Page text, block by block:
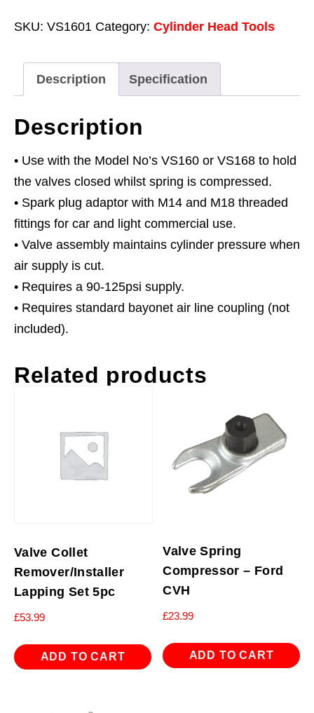
with
quantity
SKU: VS1601 Category: Cylinder Head Tools
Description Specification
Description
• Use with the Model No’s VS160 or VS168 to hold
the valves closed whilst spring is compressed.
• Spark plug adaptor with M14 and M18 threaded
fittings for car and light commercial use.
• Valve assembly maintains cylinder pressure when
air supply is cut.
• Requires a 90-125psi supply.
• Requires standard bayonet air line coupling (not
included).
Related products
Valve Collet
Remover/Installer
Lapping Set 5pc
£53.99
ADD TO CART
Valve Spring
Compressor – Ford
CVH
£23.99
ADD TO CART